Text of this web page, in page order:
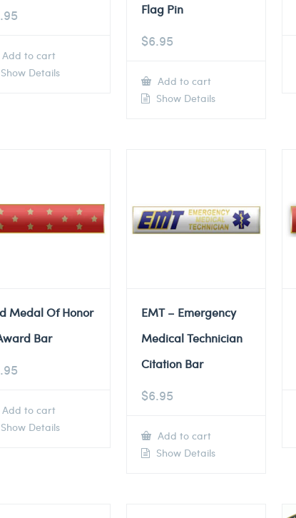
Add to cart
Details
Flag Pin
$6.95
Add to cart
Show Details
Medal Of Honor
Bar
Add to cart
Details
EMT – Emergency
Medical Technician
Citation Bar
$6.95
Add to cart
Show Details